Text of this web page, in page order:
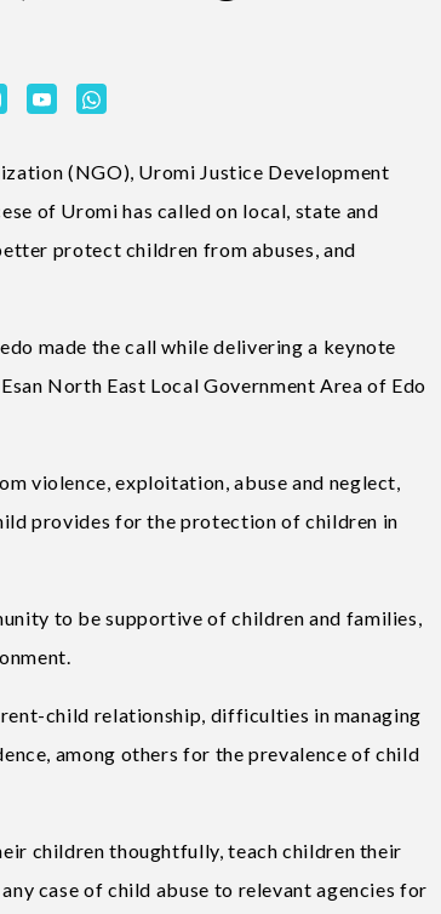
(NGO), Uromi Justice Development
of Uromi has called on local, state and
protect children from abuses, and
made the call while delivering a keynote
North East Local Government Area of Edo
violence, exploitation, abuse and neglect,
provides for the protection of children in
to be supportive of children and families,
child relationship, difficulties in managing
among others for the prevalence of child
children thoughtfully, teach children their
case of child abuse to relevant agencies for